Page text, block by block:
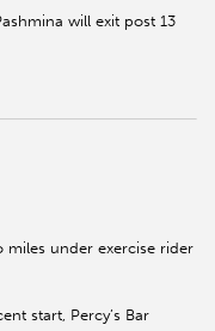
will exit post 13
miles under exercise rider
start, Percy’s Bar